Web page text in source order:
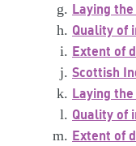
Laying
Quality of
Extent of
Scottish
Laying
Quality of
Extent of